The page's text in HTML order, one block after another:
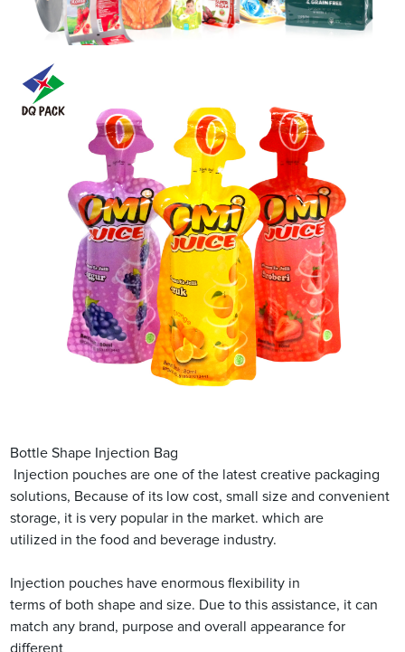
Bottle Shape Injection Bag
Injection pouches are one of the latest creative packaging
solutions, Because of its low cost, small size and convenient
storage, it is very popular in the market. which are
utilized in the food and beverage industry.
Injection pouches have enormous flexibility in
terms of both shape and size. Due to this assistance, it can
match any brand, purpose and overall appearance for
different